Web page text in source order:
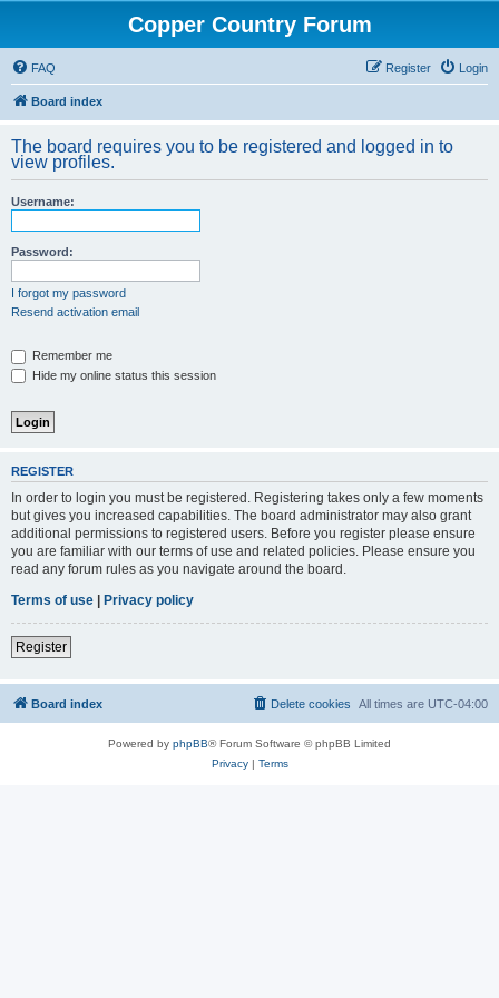
Copper Country Forum
FAQ Login
Register
Board index
The board requires you to be registered and logged in to
view profiles.
Username:
Password:
I forgot my password
Resend activation email
Remember me
Hide my online status this session
REGISTER
In order to login you must be registered. Registering takes only a few moments
but gives you increased capabilities. The board administrator may also grant
additional permissions to registered users. Before you register please ensure
you are familiar with our terms of use and related policies. Please ensure you
read any forum rules as you navigate around the board.
Terms of use | Privacy policy
Register
Board index All times are UTC-04:00
Delete cookies
Powered by phpBB® Forum Software © phpBB Limited
Privacy| Terms